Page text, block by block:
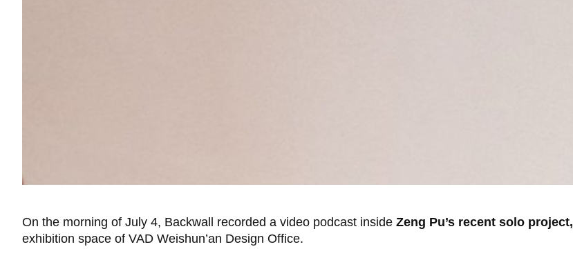
On the morning of July 4, Backwall recorded a video podcast inside Zeng Pu’s recent solo project,
exhibition space of VAD Weishun’an Design Office.